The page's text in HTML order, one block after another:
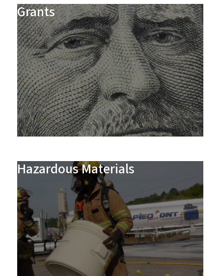
Grants
Hazardous Materials